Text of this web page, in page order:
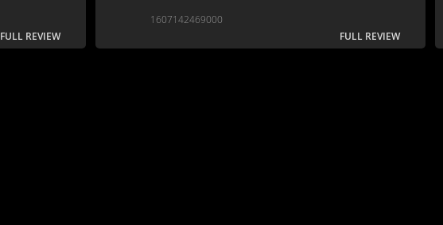
FULL REVIEW
1607142469000
FULL REVIEW